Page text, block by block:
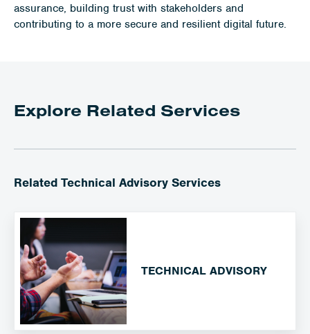
assurance, building trust with stakeholders and
contributing to a more secure and resilient digital future.
Explore Related Services
Related Technical Advisory Services
TECHNICAL ADVISORY